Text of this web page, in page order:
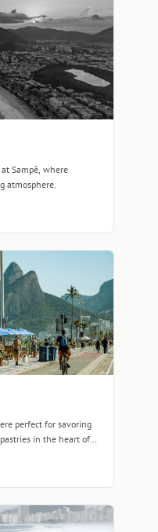
Sampê, where
atmosphere.
perfect for savoring
in the heart of